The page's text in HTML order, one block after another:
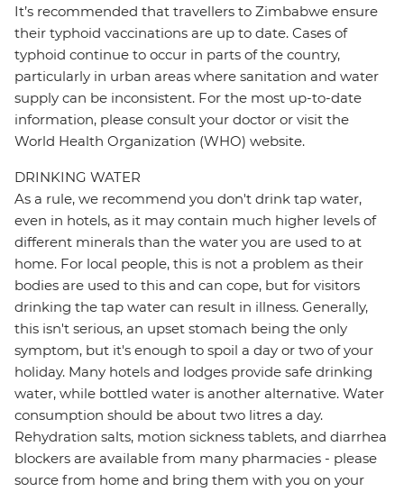
It’s recommended that travellers to Zimbabwe ensure
their typhoid vaccinations are up to date. Cases of
typhoid continue to occur in parts of the country,
particularly in urban areas where sanitation and water
supply can be inconsistent. For the most up-to-date
information, please consult your doctor or visit the
World Health Organization (WHO) website.
DRINKING WATER
As a rule, we recommend you don't drink tap water,
even in hotels, as it may contain much higher levels of
different minerals than the water you are used to at
home. For local people, this is not a problem as their
bodies are used to this and can cope, but for visitors
drinking the tap water can result in illness. Generally,
this isn't serious, an upset stomach being the only
symptom, but it's enough to spoil a day or two of your
holiday. Many hotels and lodges provide safe drinking
water, while bottled water is another alternative. Water
consumption should be about two litres a day.
Rehydration salts, motion sickness tablets, and diarrhea
blockers are available from many pharmacies - please
source from home and bring them with you on your